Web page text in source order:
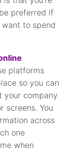
preferred if
want to spend
platforms
so you can
your company
screens. You
across
one
when